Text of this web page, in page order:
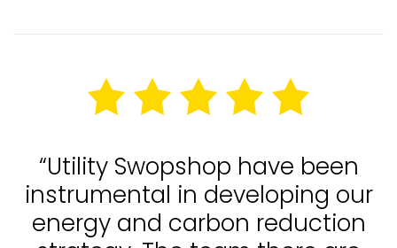
“Utility Swopshop have been
instrumental in developing our
energy and carbon reduction